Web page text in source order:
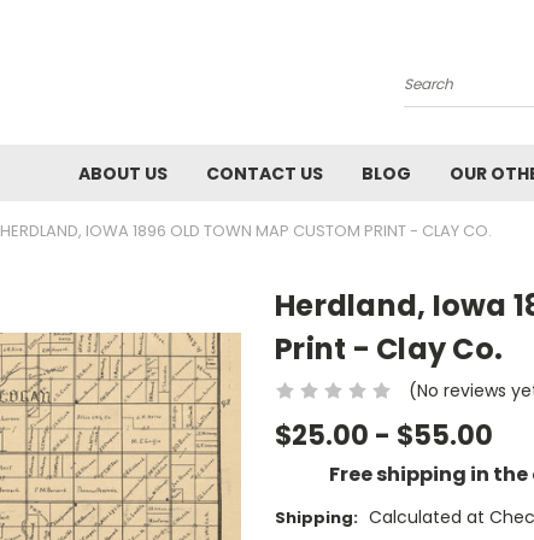
Search
ABOUT US CONTACT US BLOG OUR
HERDLAND, IOWA 1896 OLD TOWN MAP CUSTOM PRINT - CLAY CO.
Herdland, Iowa
Print - Clay Co.
(No reviews
$25.00 - $55.00
Free shipping in
Shipping: Calculated at